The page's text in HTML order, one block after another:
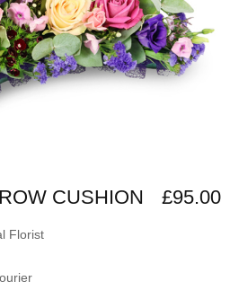
CUSHION £95.00
Florist